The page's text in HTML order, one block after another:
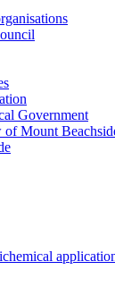
Government
of Mount